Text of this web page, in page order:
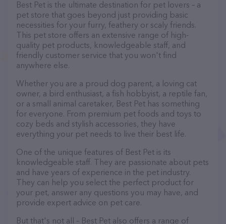
Best Pet is the ultimate destination for pet lovers – a
pet store that goes beyond just providing basic
necessities for your furry, feathery or scaly friends.
This pet store offers an extensive range of high-
quality pet products, knowledgeable staff, and
friendly customer service that you won't find
anywhere else.
Whether you are a proud dog parent, a loving cat
owner, a bird enthusiast, a fish hobbyist, a reptile fan,
or a small animal caretaker, Best Pet has something
for everyone. From premium pet foods and toys to
cozy beds and stylish accessories, they have
everything your pet needs to live their best life.
One of the unique features of Best Pet is its
knowledgeable staff. They are passionate about pets
and have years of experience in the pet industry.
They can help you select the perfect product for
your pet, answer any questions you may have, and
provide expert advice on pet care.
But that's not all – Best Pet also offers a range of